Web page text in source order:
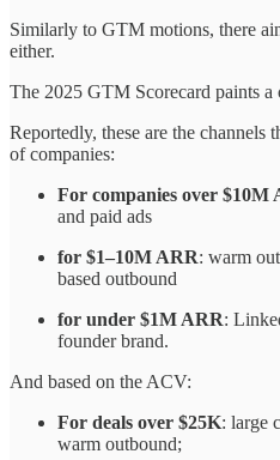
Similarly to GTM motions, there
either.
The 2025 GTM Scorecard paints a
Reportedly, these are the channels
of companies:
For companies over $10M
and paid ads
for $1–10M ARR: warm
based outbound
for under $1M ARR:
founder brand.
And based on the ACV:
For deals over $25K: large
warm outbound;